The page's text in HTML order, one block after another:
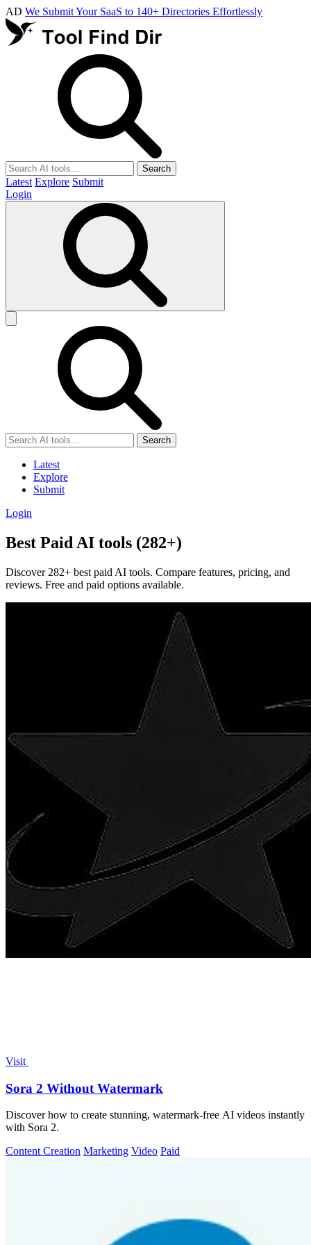
AD We Submit Your SaaS to 140+ Directories Effortlessly
Search
Latest Explore Submit
Login
Search
Latest
Explore
Submit
Login
Best Paid AI tools (282+)
Discover 282+ best paid AI tools. Compare features, pricing, and
reviews. Free and paid options available.
Visit
Sora 2 Without Watermark
Discover how to create stunning, watermark-free AI videos instantly
with Sora 2.
Content Creation Marketing Video Paid